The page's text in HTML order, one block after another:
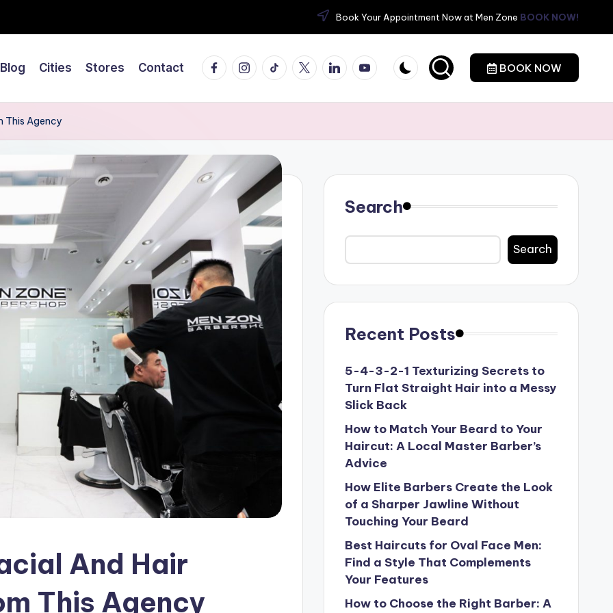
Book Your Appointment Now at Men Zone BOOK NOW!
Blog Cities Stores Contact FacebookInstagram
TiktokTwitterLinkedinYouTube BOOK NOW
This Agency
And Hair
This Agency
Search
Search
Recent Posts
5-4-3-2-1 Texturizing Secrets to
Turn Flat Straight Hair into a Messy
Slick Back
How to Match Your Beard to Your
Haircut: A Local Master Barber’s
Advice
How Elite Barbers Create the Look
of a Sharper Jawline Without
Touching Your Beard
Best Haircuts for Oval Face Men:
Find a Style That Complements
Your Features
How to Choose the Right Barber: A